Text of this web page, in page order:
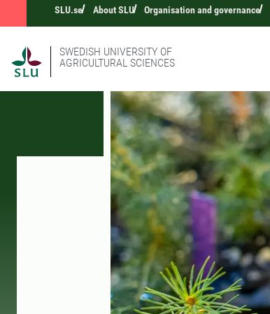
SLU.se About SLU Organisation and governance
SWEDISH UNIVERSITY OF
AGRICULTURAL SCIENCES